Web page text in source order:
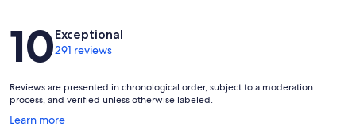
Reviews
10Exceptional
291 reviews
Reviews are presented in chronological order, subject to a moderation
process, and verified unless otherwise labeled.
Learn more
Opens